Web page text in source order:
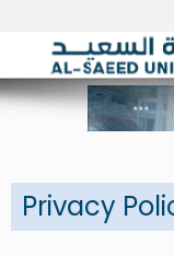
Postgraduate Studies
Academic Programs
Master of Clinical
Admission and
Al-Saeed Printing &
university journals
Published research
Admission
Admission &
Colleges & Centers
Privacy